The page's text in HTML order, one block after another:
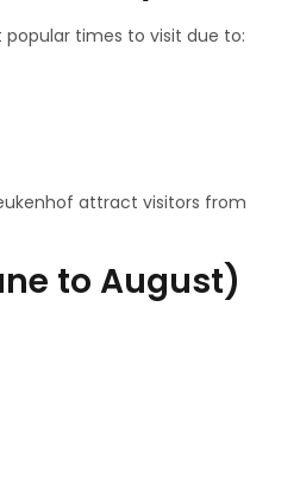
times to visit due to:
attract visitors from
to August)